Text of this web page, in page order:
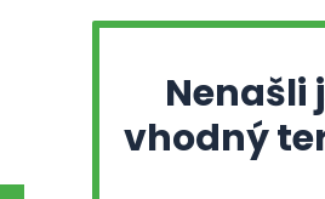
Nenašli
vhodný